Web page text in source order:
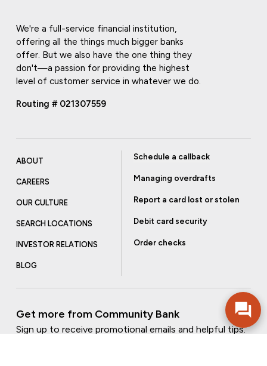
We're a full-service financial institution,
offering all the things much bigger banks
offer. But we also have the one thing they
don't—a passion for providing the highest
level of customer service in whatever we do.
Routing # 021307559
ABOUT
CAREERS
OUR CULTURE
SEARCH LOCATIONS
INVESTOR RELATIONS
BLOG
Schedule a callback
Managing overdrafts
Report a card lost or stolen
Debit card security
Order checks
Get more from Community Bank
Sign up to receive promotional emails and helpful tips.